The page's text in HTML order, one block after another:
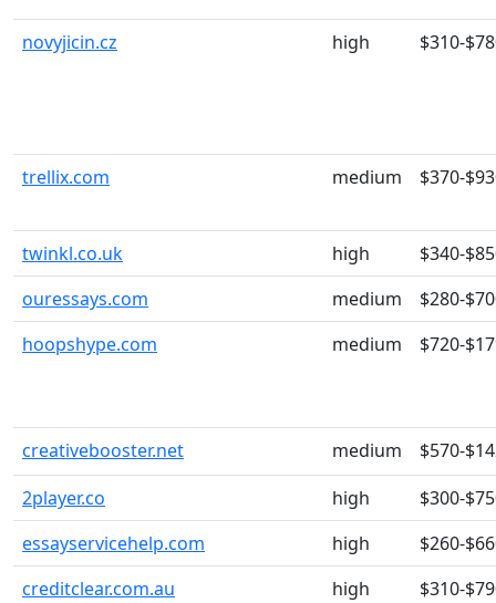
novyjicin.cz high $310-
trellix.com medium $370-
twinkl.co.uk high
$340-
ouressays.com
medium
$280-
hoopshype.com
medium $720-
creativebooster.net medium
$570-
2player.co
high
$300-
essayservicehelp.com
high
$260-
creditclear.com.au
high $310-